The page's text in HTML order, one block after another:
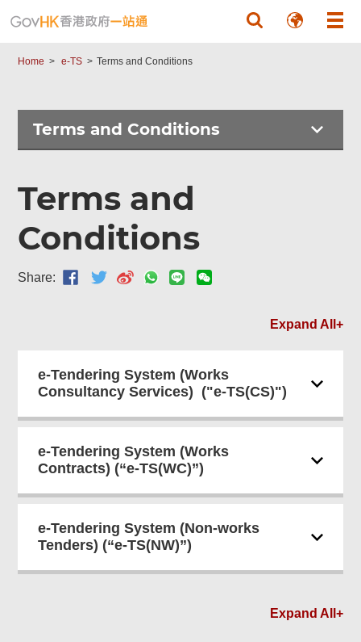
Home e-TS Terms and Conditions
Terms and Conditions
Terms and
Conditions
Share:
Expand All+
e-Tendering System (Works
Consultancy Services) ("e-TS(CS)")
e-Tendering System (Works
Contracts) (“e-TS(WC)”)
e-Tendering System (Non-works
Tenders) (“e-TS(NW)”)
Expand All+